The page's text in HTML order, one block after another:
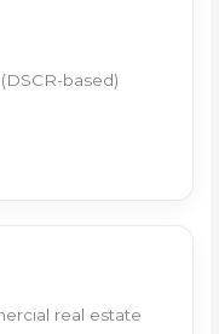
based)
real estate